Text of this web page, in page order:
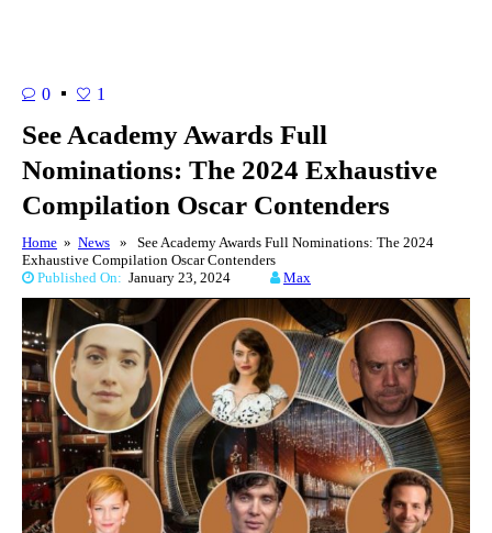
0 1
See Academy Awards Full
Nominations: The 2024 Exhaustive
Compilation Oscar Contenders
Home » News » See Academy Awards Full Nominations: The 2024
Exhaustive Compilation Oscar Contenders
Published On: January 23, 2024 Max